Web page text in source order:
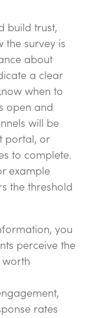
build trust,
the survey is
about
a clear
when to
open and
will be
portal, or
to complete.
example
the threshold
you
perceive the
worth
rates